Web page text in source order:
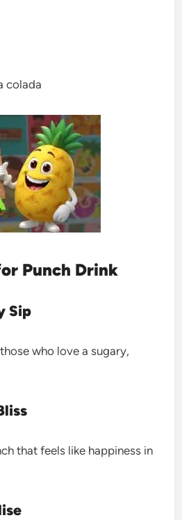
colada
Punch Drink
Sip
who love a sugary,
that feels like happiness in